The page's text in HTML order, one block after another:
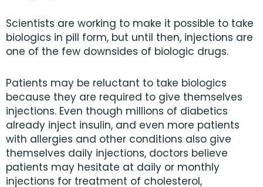
Scientists are working to make it possible to take
biologics in pill form, but until then, injections are
one of the few downsides of biologic drugs.
Patients may be reluctant to take biologics
because they are required to give themselves
injections. Even though millions of diabetics
already inject insulin, and even more patients
with allergies and other conditions also give
themselves daily injections, doctors believe
patients may hesitate at daily or monthly
injections for treatment of cholesterol,